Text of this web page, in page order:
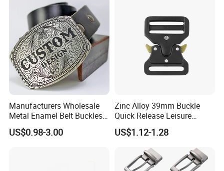
Advantages
1.100% manufacturer
2. Eco-friendly raw material
3. Cheaper mould charge
5. Prompt delivery time
7. Fashionable and beautiful
8. Satisfactory pre-sale service & after-sale services
Manufacturers Wholesale
Metal Enamel Belt Buckles
Custom Men Luxury 3D
Logo Zinc Alloy Stainless
US$0.98-3.00
Zinc Alloy 39mm Buckle
Quick Release Leisure
Function Belt Buckle
US$1.12-1.28